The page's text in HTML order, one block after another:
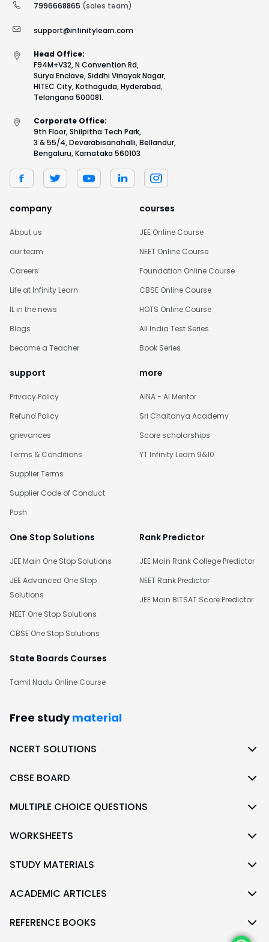
7996668865 (sales team)
support@infinitylearn.com
Head Office:
F94M+V32, N Convention Rd,
Surya Enclave, Siddhi Vinayak Nagar,
HITEC City, Kothaguda, Hyderabad,
Telangana 500081.
Corporate Office:
9th Floor, Shilpitha Tech Park,
3 & 55/4, Devarabisanahalli, Bellandur,
Bengaluru, Karnataka 560103
company
About us
our team
Careers
Life at Infinity Learn
IL in the news
Blogs
become a Teacher
courses
JEE Online Course
NEET Online Course
Foundation Online Course
CBSE Online Course
HOTS Online Course
All India Test Series
Book Series
support
Privacy Policy
Refund Policy
grievances
Terms & Conditions
Supplier Terms
Supplier Code of Conduct
Posh
more
AINA - AI Mentor
Sri Chaitanya Academy
Score scholarships
YT Infinity Learn 9&10
One Stop Solutions
JEE Main One Stop Solutions
JEE Advanced One Stop
Solutions
NEET One Stop Solutions
CBSE One Stop Solutions
Rank Predictor
JEE Main Rank College Predictor
NEET Rank Predictor
JEE Main BITSAT Score Predictor
State Boards Courses
Tamil Nadu Online Course
Free study material
NCERT SOLUTIONS
CBSE BOARD
MULTIPLE CHOICE QUESTIONS
WORKSHEETS
STUDY MATERIALS
ACADEMIC ARTICLES
REFERENCE BOOKS